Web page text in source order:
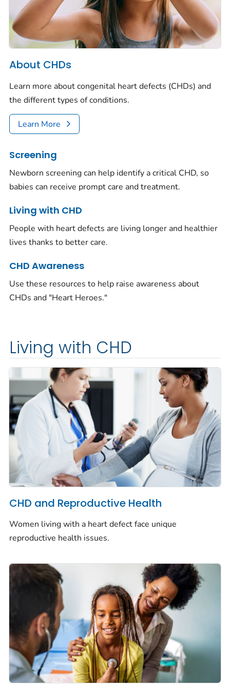
About CHDs
Learn more about congenital heart defects (CHDs) and
the different types of conditions.
Learn More
Screening
Newborn screening can help identify a critical CHD, so
babies can receive prompt care and treatment.
Living with CHD
People with heart defects are living longer and healthier
lives thanks to better care.
CHD Awareness
Use these resources to help raise awareness about
CHDs and "Heart Heroes."
Living with CHD
CHD and Reproductive Health
Women living with a heart defect face unique
reproductive health issues.